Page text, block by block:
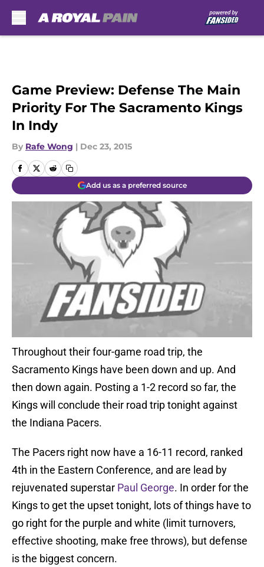
Game Preview: Defense The Main
Priority For The Sacramento Kings
In Indy
By Rafe Wong | Dec 23, 2015
Add us as a preferred source
Throughout their four-game road trip, the
Sacramento Kings have been down and up. And
then down again. Posting a 1-2 record so far, the
Kings will conclude their road trip tonight against
the Indiana Pacers.
The Pacers right now have a 16-11 record, ranked
4th in the Eastern Conference, and are lead by
rejuvenated superstar Paul George. In order for the
Kings to get the upset tonight, lots of things have to
go right for the purple and white (limit turnovers,
effective shooting, make free throws), but defense
is the biggest concern.